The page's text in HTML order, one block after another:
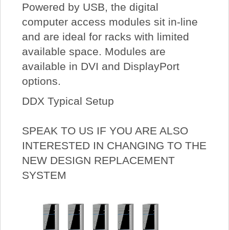
Powered by USB, the digital
computer access modules sit in-line
and are ideal for racks with limited
available space. Modules are
available in DVI and DisplayPort
options.
DDX Typical Setup
SPEAK TO US IF YOU ARE ALSO
INTERESTED IN CHANGING TO THE
NEW DESIGN REPLACEMENT
SYSTEM